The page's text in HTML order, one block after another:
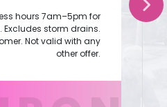
hours 7am–5pm for
storm drains.
Not valid with any
other offer.